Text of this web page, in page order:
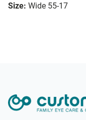
Size: Wide 55-17